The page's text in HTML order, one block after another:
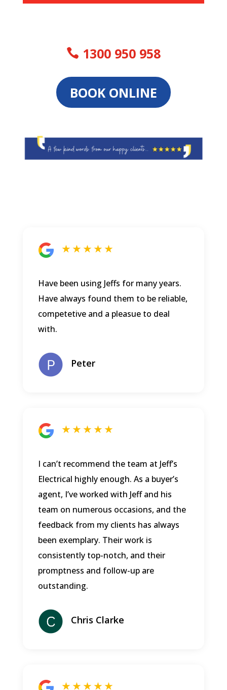
1300 950 958
BOOK ONLINE
★ ★ ★ ★ ★
Have been using Jeffs for many years.
Have always found them to be reliable,
competetive and a pleasue to deal
with.
Peter
★ ★ ★ ★ ★
I can’t recommend the team at Jeff’s
Electrical highly enough. As a buyer’s
agent, I’ve worked with Jeff and his
team on numerous occasions, and the
feedback from my clients has always
been exemplary. Their work is
consistently top-notch, and their
promptness and follow-up are
outstanding.
Chris Clarke
★ ★ ★ ★ ★